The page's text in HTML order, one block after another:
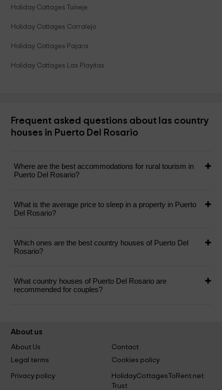
Holiday Cottages Tuineje
Holiday Cottages Corralejo
Holiday Cottages Pajara
Holiday Cottages Las Playitas
Frequent asked questions about las country
houses in Puerto Del Rosario
Where are the best accommodations for rural tourism in
Puerto Del Rosario?
What is the average price to sleep in a property in Puerto
Del Rosario?
Which ones are the best country houses of Puerto Del
Rosario?
What country houses of Puerto Del Rosario are
recommended for couples?
About us
About Us
Contact
Legal terms
Cookies policy
Privacy policy
HolidayCottagesToRent.net
Trust